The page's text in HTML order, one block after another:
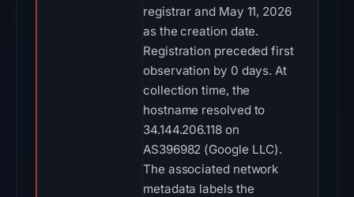
registrar and May 11, 2026
as the creation date.
Registration preceded first
observation by 0 days. At
collection time, the
hostname resolved to
34.144.206.118 on
AS396982 (Google LLC).
The associated network
metadata labels the